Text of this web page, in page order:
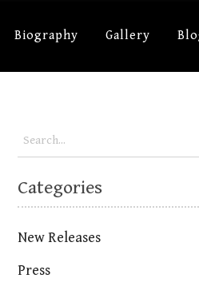
Biography Gallery
Categories
New Releases
Press